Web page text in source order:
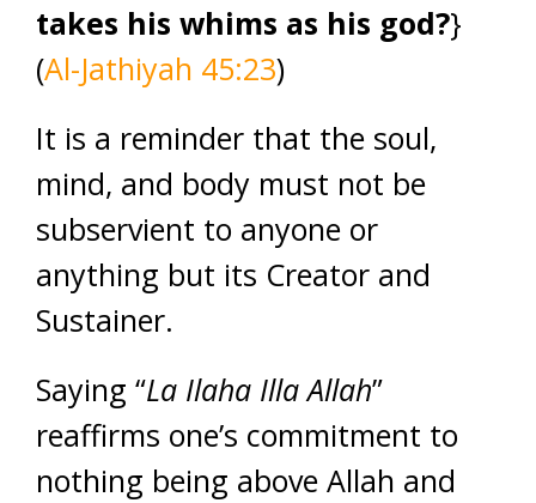
takes his whims as his god?}
(Al-Jathiyah 45:23)
It is a reminder that the soul,
mind, and body must not be
subservient to anyone or
anything but its Creator and
Sustainer.
Saying “La Ilaha Illa Allah”
reaffirms one’s commitment to
nothing being above Allah and